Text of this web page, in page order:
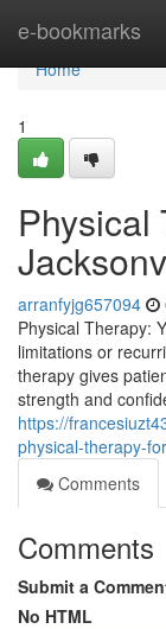
e-bookmarks
Home
Home
1
Physical
arranfyjg657094
Physical Therapy:
limitations or
therapy gives
strength and
https://
physical-therapy-
Comments
Comments
Submit a
No HTML